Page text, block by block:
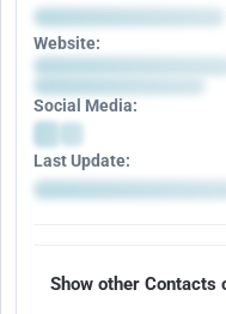
Website:
Social Media:
Last Update:
Show other Contacts